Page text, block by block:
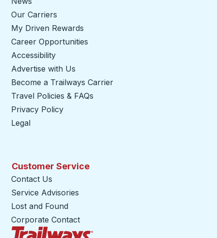
Our Carriers
My Driven Rewards
Career Opportunities
Accessibility
Advertise with Us
Become a Trailways Carrier
Travel Policies & FAQs
Privacy Policy
Legal
Customer Service
Contact Us
Service Advisories
Lost and Found
Corporate Contact